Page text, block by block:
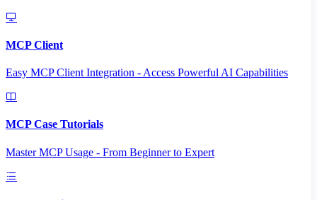
MCP Client
Easy MCP Client Integration - Access Powerful AI Capabilities
MCP Case Tutorials
Master MCP Usage - From Beginner to Expert